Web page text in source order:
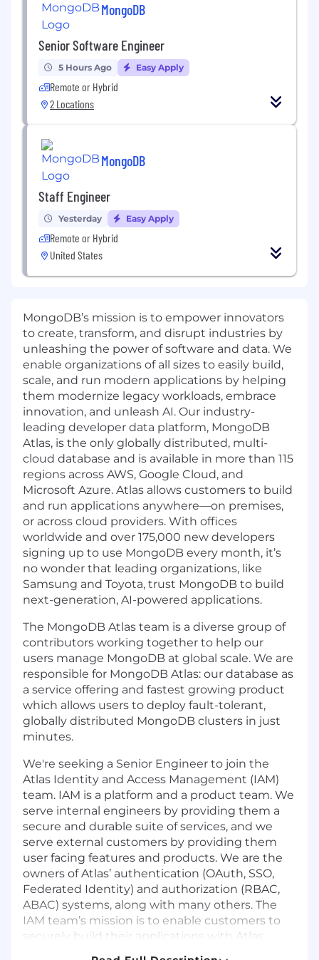
MongoDB
Senior Software Engineer
5 Hours Ago Easy Apply
Remote or Hybrid
2 Locations
MongoDB
Staff Engineer
Yesterday Easy Apply
Remote or Hybrid
United States
MongoDB’s mission is to empower innovators
to create, transform, and disrupt industries by
unleashing the power of software and data. We
enable organizations of all sizes to easily build,
scale, and run modern applications by helping
them modernize legacy workloads, embrace
innovation, and unleash AI. Our industry-
leading developer data platform, MongoDB
Atlas, is the only globally distributed, multi-
cloud database and is available in more than 115
regions across AWS, Google Cloud, and
Microsoft Azure. Atlas allows customers to build
and run applications anywhere—on premises,
or across cloud providers. With offices
worldwide and over 175,000 new developers
signing up to use MongoDB every month, it’s
no wonder that leading organizations, like
Samsung and Toyota, trust MongoDB to build
next-generation, AI-powered applications.
The MongoDB Atlas team is a diverse group of
contributors working together to help our
users manage MongoDB at global scale. We are
responsible for MongoDB Atlas: our database as
a service offering and fastest growing product
which allows users to deploy fault-tolerant,
globally distributed MongoDB clusters in just
minutes.
We're seeking a Senior Engineer to join the
Atlas Identity and Access Management (IAM)
team. IAM is a platform and a product team. We
serve internal engineers by providing them a
secure and durable suite of services, and we
serve external customers by providing them
user facing features and products. We are the
owners of Atlas’ authentication (OAuth, SSO,
Federated Identity) and authorization (RBAC,
ABAC) systems, along with many others. The
IAM team’s mission is to enable customers to
securely build their applications with Atlas